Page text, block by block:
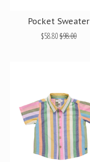
Pocket Sweater
$58.80$98.00